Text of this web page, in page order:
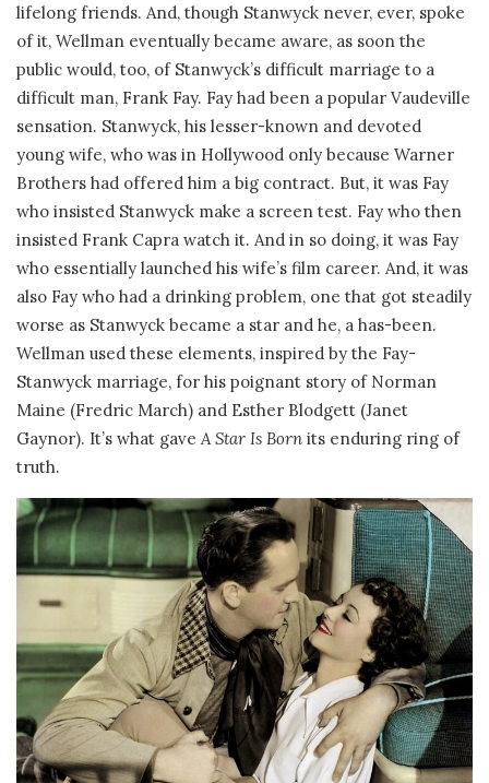
lifelong friends. And, though Stanwyck never, ever, spoke
of it, Wellman eventually became aware, as soon the
public would, too, of Stanwyck’s difficult marriage to a
difficult man, Frank Fay. Fay had been a popular Vaudeville
sensation. Stanwyck, his lesser-known and devoted
young wife, who was in Hollywood only because Warner
Brothers had offered him a big contract. But, it was Fay
who insisted Stanwyck make a screen test. Fay who then
insisted Frank Capra watch it. And in so doing, it was Fay
who essentially launched his wife’s film career. And, it was
also Fay who had a drinking problem, one that got steadily
worse as Stanwyck became a star and he, a has-been.
Wellman used these elements, inspired by the Fay-
Stanwyck marriage, for his poignant story of Norman
Maine (Fredric March) and Esther Blodgett (Janet
Gaynor). It’s what gave A Star Is Born its enduring ring of
truth.